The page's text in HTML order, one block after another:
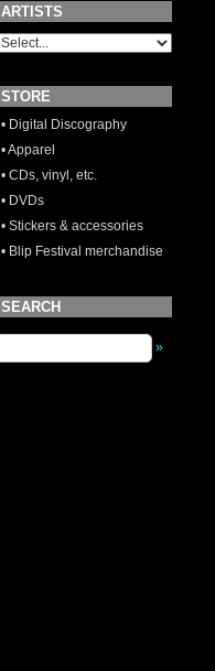
ARTISTS
STORE
• Digital Discography
• Apparel
• CDs, vinyl, etc.
• DVDs
• Stickers & accessories
• Blip Festival merchandise
SEARCH
»